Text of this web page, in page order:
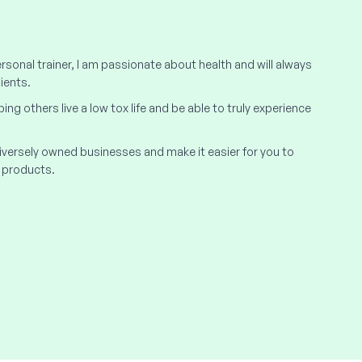
trainer, I am passionate about health and will always
others live a low tox life and be able to truly experience
owned businesses and make it easier for you to
products.